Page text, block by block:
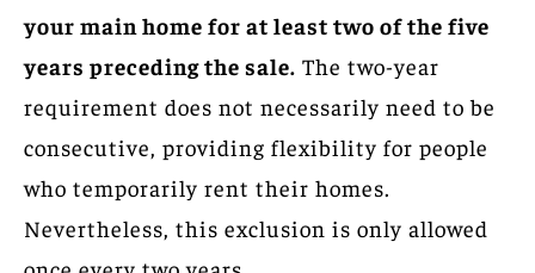
your main home for at least two of the five
years preceding the sale. The two-year
requirement does not necessarily need to be
consecutive, providing flexibility for people
who temporarily rent their homes.
Nevertheless, this exclusion is only allowed